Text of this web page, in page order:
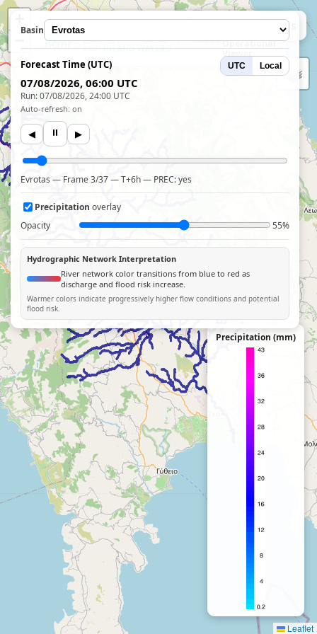
Leaflet
Precipitation (mm)
HCMR
Operational
Viewer
← Hydro Stations
Basin
Forecast Time (UTC) UTC Local
07/08/2026, 06:00 UTC
Run: 07/08/2026, 24:00 UTC
Auto-refresh: on
◀ ⏸ ▶
Evrotas — Frame 3/37 — T+6h — PREC: yes
Precipitation overlay
Opacity
55%
Hydrographic Network Interpretation
River network color transitions from blue to red as
discharge and flood risk increase.
Warmer colors indicate progressively higher flow conditions and potential
flood risk.